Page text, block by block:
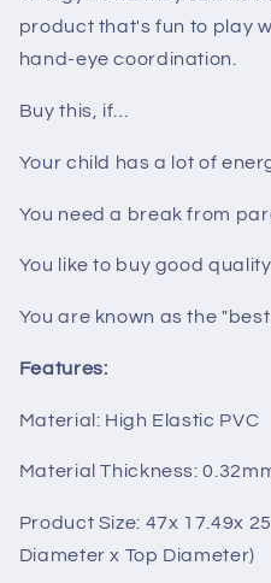
product that's fun to play
hand-eye coordination.
Buy this, if…
Your child has a lot of
You need a break from
You like to buy good
You are known as the
Features:
Material: High Elastic PVC
Material Thickness:
Product Size: 47x 17.49x
Diameter x Top Diameter)